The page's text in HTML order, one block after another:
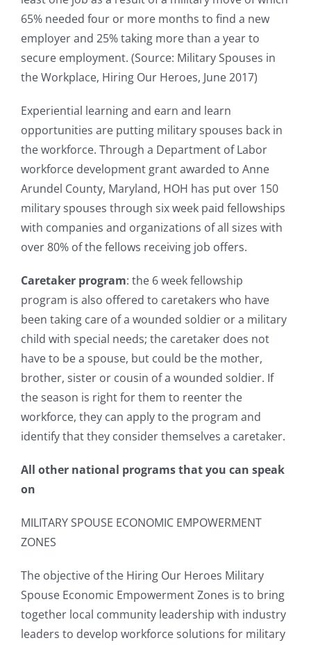
65% needed four or more months to find a new
employer and 25% taking more than a year to
secure employment. (Source: Military Spouses in
the Workplace, Hiring Our Heroes, June 2017)
Experiential learning and earn and learn
opportunities are putting military spouses back in
the workforce. Through a Department of Labor
workforce development grant awarded to Anne
Arundel County, Maryland, HOH has put over 150
military spouses through six week paid fellowships
with companies and organizations of all sizes with
over 80% of the fellows receiving job offers.
Caretaker program: the 6 week fellowship
program is also offered to caretakers who have
been taking care of a wounded soldier or a military
child with special needs; the caretaker does not
have to be a spouse, but could be the mother,
brother, sister or cousin of a wounded soldier. If
the season is right for them to reenter the
workforce, they can apply to the program and
identify that they consider themselves a caretaker.
All other national programs that you can speak
on
MILITARY SPOUSE ECONOMIC EMPOWERMENT
ZONES
The objective of the Hiring Our Heroes Military
Spouse Economic Empowerment Zones is to bring
together local community leadership with industry
leaders to develop workforce solutions for military